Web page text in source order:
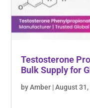
Testosterone
Bulk Supply for
by Amber | August